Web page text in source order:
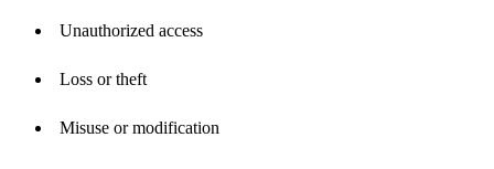
Unauthorized access
Loss or theft
Misuse or modification